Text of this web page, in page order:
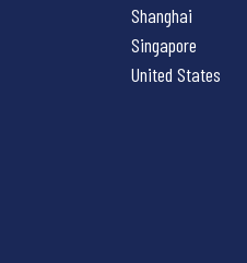
Shanghai
Singapore
United States